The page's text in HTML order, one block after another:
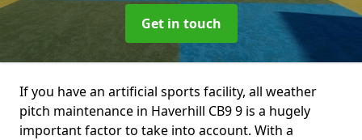
Get in touch
If you have an artificial sports facility, all weather
pitch maintenance in Haverhill CB9 9 is a hugely
important factor to take into account. With a